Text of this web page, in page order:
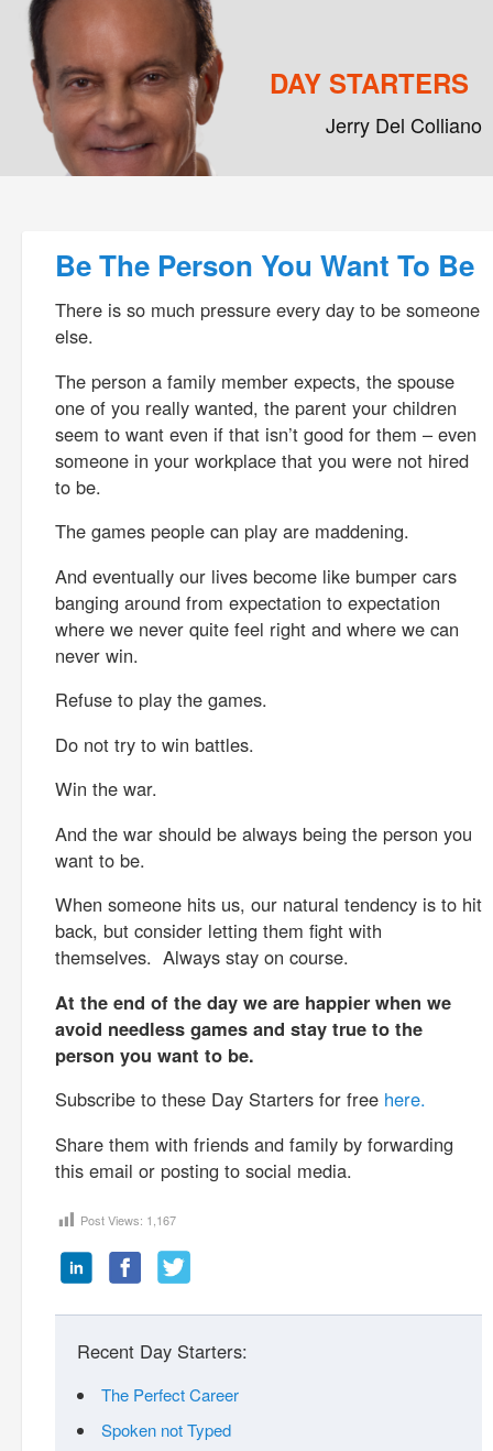
DAY STARTERS
Jerry Del Colliano
Be The Person You Want To Be
There is so much pressure every day to be someone
else.
The person a family member expects, the spouse
one of you really wanted, the parent your children
seem to want even if that isn’t good for them – even
someone in your workplace that you were not hired
to be.
The games people can play are maddening.
And eventually our lives become like bumper cars
banging around from expectation to expectation
where we never quite feel right and where we can
never win.
Refuse to play the games.
Do not try to win battles.
Win the war.
And the war should be always being the person you
want to be.
When someone hits us, our natural tendency is to hit
back, but consider letting them fight with
themselves. Always stay on course.
At the end of the day we are happier when we
avoid needless games and stay true to the
person you want to be.
Subscribe to these Day Starters for free here.
Share them with friends and family by forwarding
this email or posting to social media.
Post Views: 1,167
Recent Day Starters:
The Perfect Career
Spoken not Typed